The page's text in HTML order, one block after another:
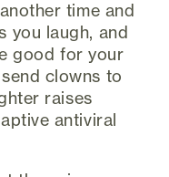
time and
you laugh, and
good for your
clowns to
raises
antiviral